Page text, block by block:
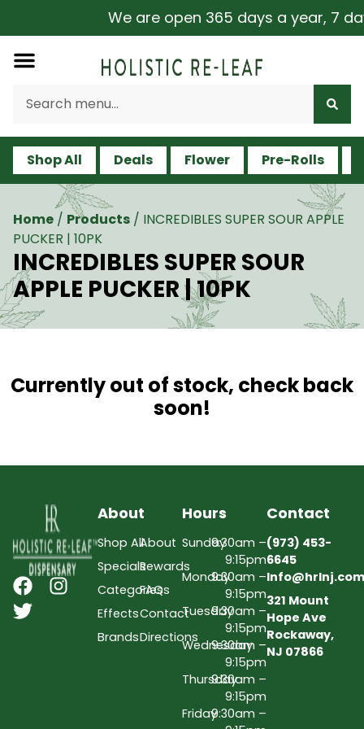
We are open 365 days a year, 7
Shop All Deals Flower Pre-Rolls
Home / Products / INCREDIBLES SUPER SOUR APPLE
PUCKER | 10PK
INCREDIBLES SUPER SOUR
APPLE PUCKER | 10PK
Currently out of stock, check back
soon!
About
Shop All
Specials
Categories
Effects
Brands
About
Rewards
FAQs
Contact
Directions
Hours
Sunday9:30am –
9:15pm
Monday9:30am –
9:15pm
Tuesday9:30am –
9:15pm
Wednesday
9:30am –
9:15pm
Thursday9:30am –
9:15pm
Friday9:30am –
Contact
(973) 453-
6645
Info@hrlnj.com
321 Mount
Hope Ave
Rockaway,
NJ 07866